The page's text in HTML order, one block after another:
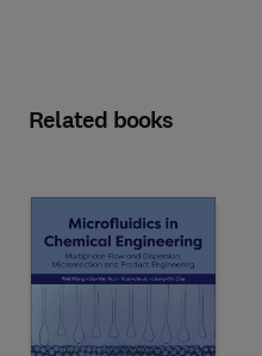
Related books